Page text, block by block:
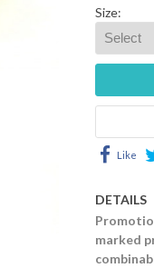
Size:
Like
DETAILS
marked